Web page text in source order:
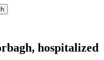
hospitalized